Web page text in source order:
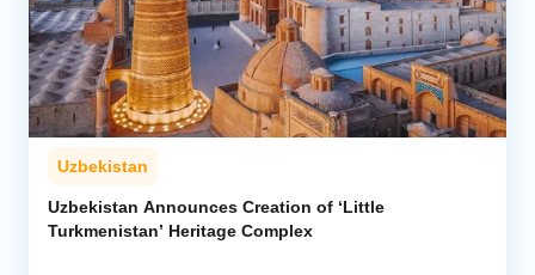
Uzbekistan
Uzbekistan Announces Creation of ‘Little
Turkmenistan’ Heritage Complex